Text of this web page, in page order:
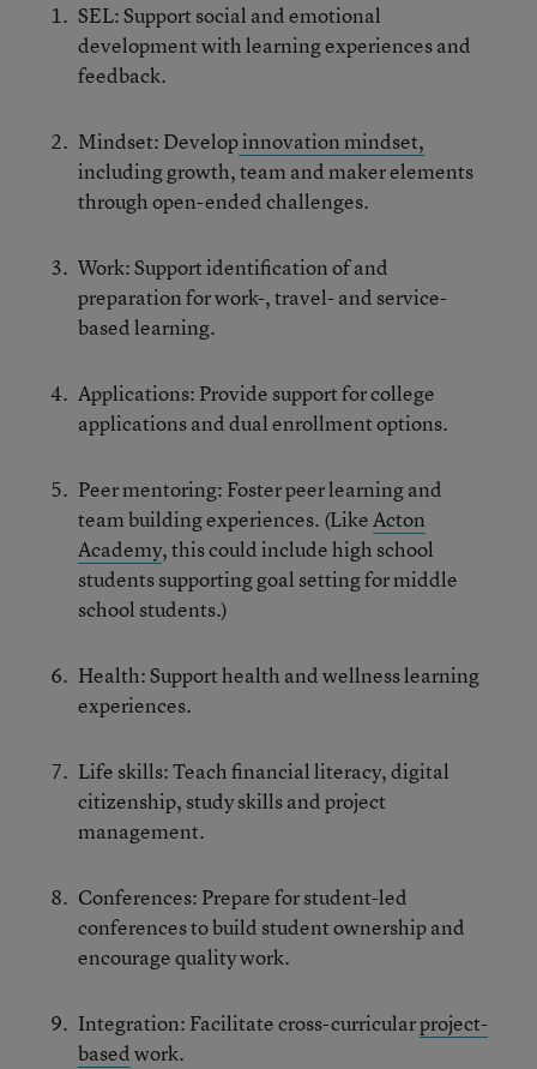
SEL: Support social and emotional
development with learning experiences and
feedback.
Mindset: Developinnovation mindset,
including growth, team and maker elements
through open-ended challenges.
Work: Support identification of and
preparation for work-, travel- and service-
based learning.
Applications: Provide support for college
applications and dual enrollment options.
Peer mentoring: Foster peer learning and
team building experiences. (LikeActon
Academy, this could include high school
students supporting goal setting for middle
school students.)
Health: Support health and wellness learning
experiences.
Life skills: Teach financial literacy, digital
citizenship, study skills and project
management.
Conferences: Prepare for student-led
conferences to build student ownership and
encourage quality work.
Integration: Facilitate cross-curricularproject-
basedwork.